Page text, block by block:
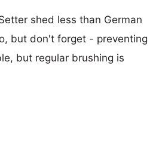
shed less than German
but don't forget - preventing
but regular brushing is